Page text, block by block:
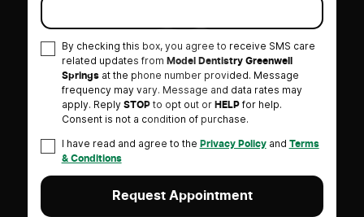
By checking this box, you agree to receive SMS care
related updates from Model Dentistry Greenwell
Springsat the phone number provided. Message
frequency may vary. Message and data rates may
apply. Reply STOPto opt out or HELPfor help.
Consent is not a condition of purchase.
I have read and agree to the Privacy Policyand Terms
& Conditions